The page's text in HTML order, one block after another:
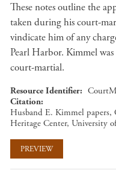
These notes outline the
taken during his court-
vindicate him of any
Pearl Harbor. Kimmel
court-martial.
Resource Identifier
Citation
Husband E. Kimmel papers,
Heritage Center, University
PREVIEW